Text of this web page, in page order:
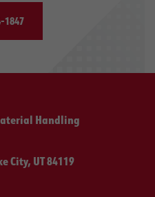
1847
Handling
City, UT 84119